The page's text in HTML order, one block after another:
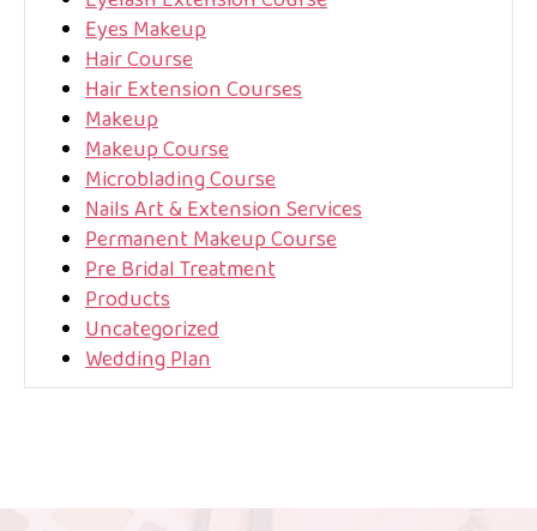
Eyes Makeup
Hair Course
Hair Extension Courses
Makeup
Makeup Course
Microblading Course
Nails Art & Extension Services
Permanent Makeup Course
Pre Bridal Treatment
Products
Uncategorized
Wedding Plan